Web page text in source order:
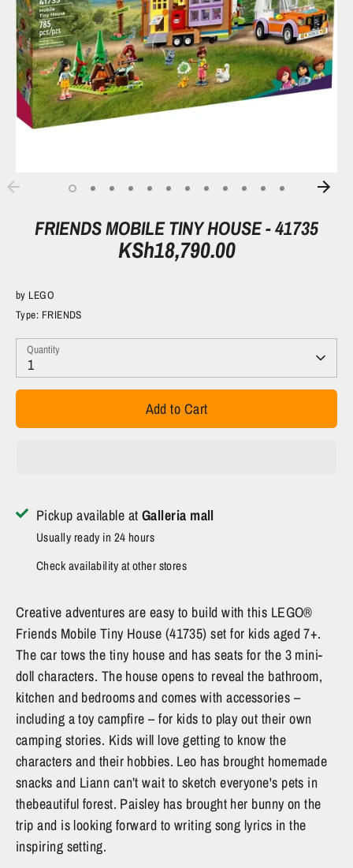
FRIENDS MOBILE TINY HOUSE - 41735
KSh18,790.00
by LEGO
Type: FRIENDS
Quantity
1
Add to Cart
Pickup available at Galleria mall
Usually ready in 24 hours
Check availability at other stores
Creative adventures are easy to build with this LEGO®
Friends Mobile Tiny House (41735) set for kids aged 7+.
The car tows the tiny house and has seats for the 3 mini-
doll characters. The house opens to reveal the bathroom,
kitchen and bedrooms and comes with accessories –
including a toy campfire – for kids to play out their own
camping stories. Kids will love getting to know the
characters and their hobbies. Leo has brought homemade
snacks and Liann can’t wait to sketch everyone's pets in
thebeautiful forest. Paisley has brought her bunny on the
trip and is looking forward to writing song lyrics in the
inspiring setting.